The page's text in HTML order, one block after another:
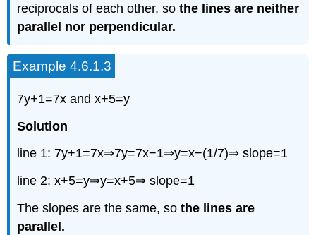
reciprocals of each other, sothe lines are neither
parallel nor perpendicular.
Example 4.6.1.3
7y+1=7x and x+5=y
Solution
line 1: 7y+1=7x⇒7y=7x−1⇒y=x−(1/7)⇒ slope=1
line 2: x+5=y⇒y=x+5⇒ slope=1
The slopes are the same, sothe lines are
parallel.